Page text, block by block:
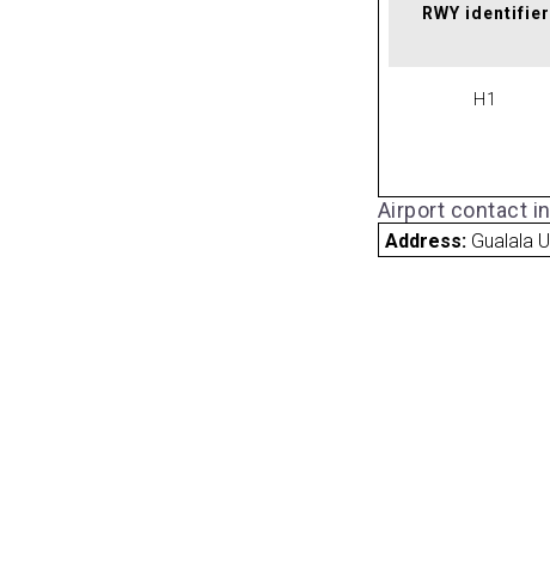
RWY identifier
H1
Airport contact
Address: Gualala